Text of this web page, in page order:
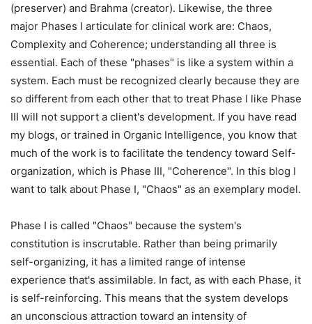
(preserver) and Brahma (creator). Likewise, the three
major Phases I articulate for clinical work are: Chaos,
Complexity and Coherence; understanding all three is
essential. Each of these "phases" is like a system within a
system. Each must be recognized clearly because they are
so different from each other that to treat Phase I like Phase
III will not support a client's development. If you have read
my blogs, or trained in Organic Intelligence, you know that
much of the work is to facilitate the tendency toward Self-
organization, which is Phase III, "Coherence". In this blog I
want to talk about Phase I, "Chaos" as an exemplary model.
Phase I is called "Chaos" because the system's
constitution is inscrutable. Rather than being primarily
self-organizing, it has a limited range of intense
experience that's assimilable. In fact, as with each Phase, it
is self-reinforcing. This means that the system develops
an unconscious attraction toward an intensity of